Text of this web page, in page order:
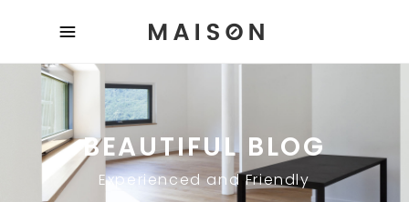
BEAUTIFUL BLOG
Experienced and Friendly